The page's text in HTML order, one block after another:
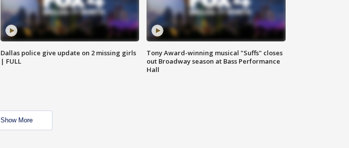
Dallas police give update on 2 missing girls
| FULL
Tony Award-winning musical "Suffs" closes
out Broadway season at Bass Performance
Hall
Show More